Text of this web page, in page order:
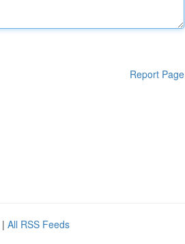
Report Page
| All RSS Feeds